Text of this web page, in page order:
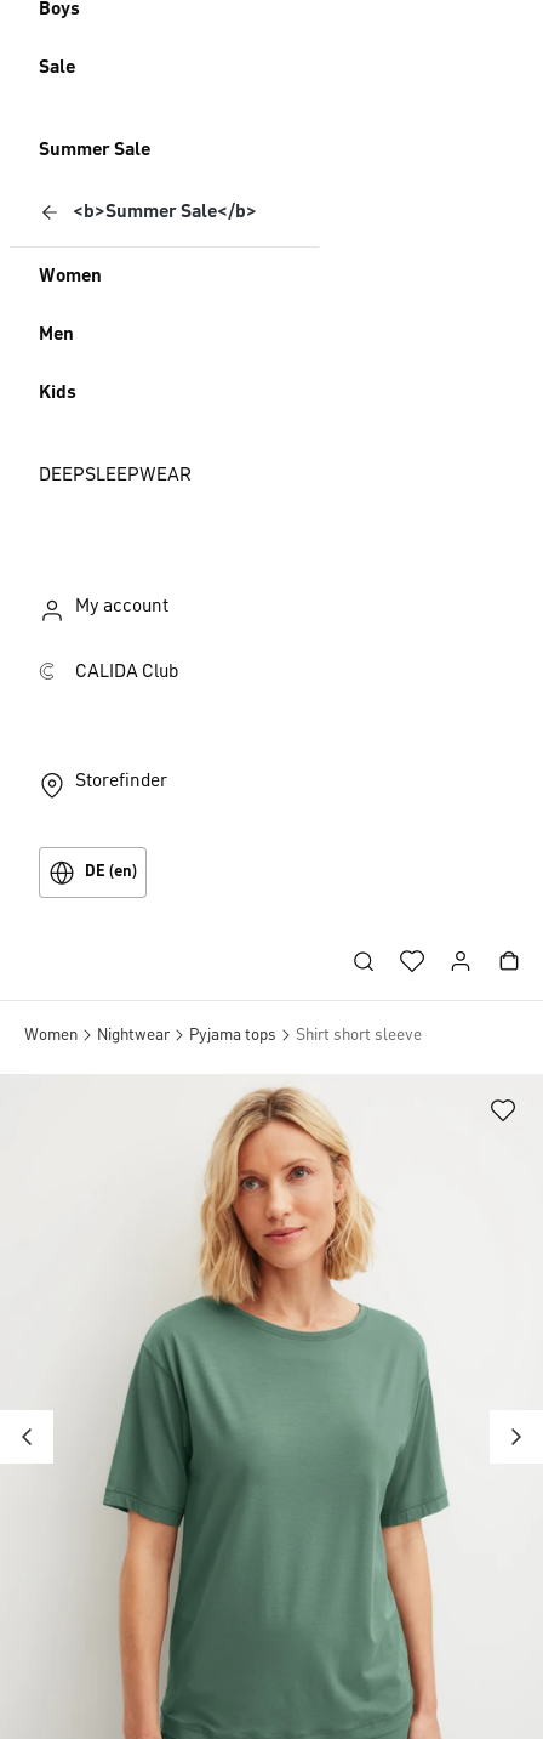
Boys
Sale
Summer Sale
<b>Summer Sale</b>
Women
Men
Kids
DEEPSLEEPWEAR
My account
CALIDA Club
Storefinder
DE (en)
Women Nightwear Pyjama tops Shirt short sleeve